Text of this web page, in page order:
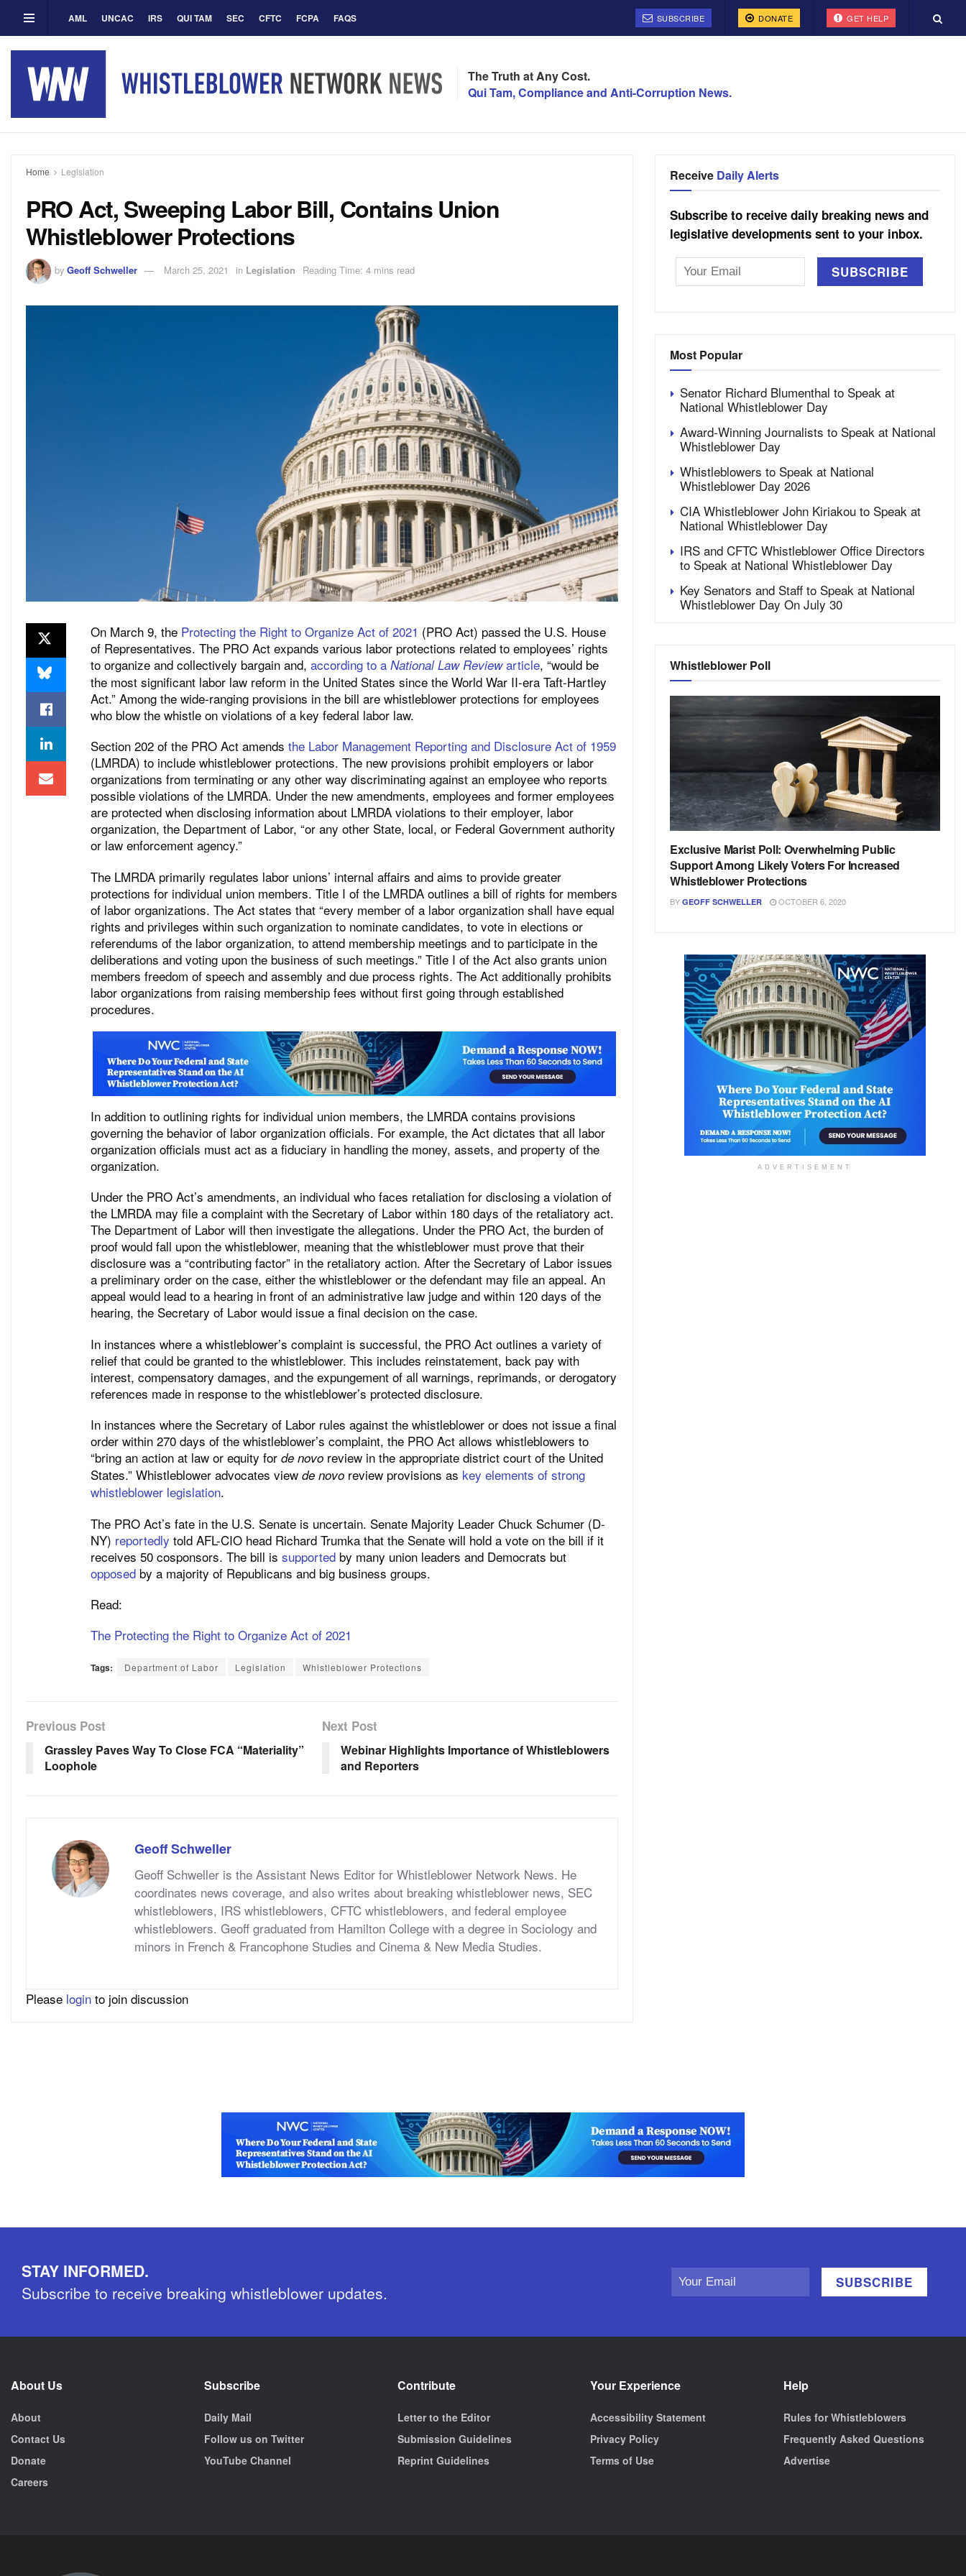
AML UNCAC IRS QUI TAM SEC CFTC FCPA FAQS SUBSCRIBE DONATE GET HELP
The Truth at Any Cost.
Qui Tam, Compliance and Anti-Corruption News.
Home Legislation
PRO Act, Sweeping Labor Bill, Contains Union
Whistleblower Protections
by Geoff Schweller March 25, 2021 in Legislation Reading Time: 4 mins read
On March 9, the Protecting the Right to Organize Act of 2021 (PRO Act) passed the U.S. House
of Representatives. The PRO Act expands various labor protections related to employees’ rights
to organize and collectively bargain and, according to a National Law Reviewarticle, “would be
the most significant labor law reform in the United States since the World War II-era Taft-Hartley
Act.” Among the wide-ranging provisions in the bill are whistleblower protections for employees
who blow the whistle on violations of a key federal labor law.
Section 202 of the PRO Act amends the Labor Management Reporting and Disclosure Act of 1959
(LMRDA) to include whistleblower protections. The new provisions prohibit employers or labor
organizations from terminating or any other way discriminating against an employee who reports
possible violations of the LMRDA. Under the new amendments, employees and former employees
are protected when disclosing information about LMRDA violations to their employer, labor
organization, the Department of Labor, “or any other State, local, or Federal Government authority
or law enforcement agency.”
The LMRDA primarily regulates labor unions’ internal affairs and aims to provide greater
protections for individual union members. Title I of the LMRDA outlines a bill of rights for members
of labor organizations. The Act states that “every member of a labor organization shall have equal
rights and privileges within such organization to nominate candidates, to vote in elections or
referendums of the labor organization, to attend membership meetings and to participate in the
deliberations and voting upon the business of such meetings.” Title I of the Act also grants union
members freedom of speech and assembly and due process rights. The Act additionally prohibits
labor organizations from raising membership fees without first going through established
procedures.
In addition to outlining rights for individual union members, the LMRDA contains provisions
governing the behavior of labor organization officials. For example, the Act dictates that all labor
organization officials must act as a fiduciary in handling the money, assets, and property of the
organization.
Under the PRO Act’s amendments, an individual who faces retaliation for disclosing a violation of
the LMRDA may file a complaint with the Secretary of Labor within 180 days of the retaliatory act.
The Department of Labor will then investigate the allegations. Under the PRO Act, the burden of
proof would fall upon the whistleblower, meaning that the whistleblower must prove that their
disclosure was a “contributing factor” in the retaliatory action. After the Secretary of Labor issues
a preliminary order on the case, either the whistleblower or the defendant may file an appeal. An
appeal would lead to a hearing in front of an administrative law judge and within 120 days of the
hearing, the Secretary of Labor would issue a final decision on the case.
In instances where a whistleblower’s complaint is successful, the PRO Act outlines a variety of
relief that could be granted to the whistleblower. This includes reinstatement, back pay with
interest, compensatory damages, and the expungement of all warnings, reprimands, or derogatory
references made in response to the whistleblower’s protected disclosure.
In instances where the Secretary of Labor rules against the whistleblower or does not issue a final
order within 270 days of the whistleblower’s complaint, the PRO Act allows whistleblowers to
“bring an action at law or equity for de novo review in the appropriate district court of the United
States.” Whistleblower advocates view de novo review provisions as key elements of strong
whistleblower legislation.
The PRO Act’s fate in the U.S. Senate is uncertain. Senate Majority Leader Chuck Schumer (D-
NY) reportedly told AFL-CIO head Richard Trumka that the Senate will hold a vote on the bill if it
receives 50 cosponsors. The bill is supported by many union leaders and Democrats but
opposed by a majority of Republicans and big business groups.
Read:
The Protecting the Right to Organize Act of 2021
Tags: Department of Labor Legislation Whistleblower Protections
Previous Post
Grassley Paves Way To Close FCA “Materiality”
Loophole
Next Post
Webinar Highlights Importance of Whistleblowers
and Reporters
Geoff Schweller
Geoff Schweller is the Assistant News Editor for Whistleblower Network News. He
coordinates news coverage, and also writes about breaking whistleblower news, SEC
whistleblowers, IRS whistleblowers, CFTC whistleblowers, and federal employee
whistleblowers. Geoff graduated from Hamilton College with a degree in Sociology and
minors in French & Francophone Studies and Cinema & New Media Studies.
Please login to join discussion
Receive Daily Alerts
Subscribe to receive daily breaking news and
legislative developments sent to your inbox.
Most Popular
Senator Richard Blumenthal to Speak at
National Whistleblower Day
Award-Winning Journalists to Speak at National
Whistleblower Day
Whistleblowers to Speak at National
Whistleblower Day 2026
CIA Whistleblower John Kiriakou to Speak at
National Whistleblower Day
IRS and CFTC Whistleblower Office Directors
to Speak at National Whistleblower Day
Key Senators and Staff to Speak at National
Whistleblower Day On July 30
Whistleblower Poll
Exclusive Marist Poll: Overwhelming Public
Support Among Likely Voters For Increased
Whistleblower Protections
BY GEOFF SCHWELLER OCTOBER 6, 2020
ADVERTISEMENT
STAY INFORMED.
Subscribe to receive breaking whistleblower updates.
About Us
About
Contact Us
Donate
Careers
Subscribe
Daily Mail
Follow us on Twitter
YouTube Channel
Contribute
Letter to the Editor
Submission Guidelines
Reprint Guidelines
Your Experience
Accessibility Statement
Privacy Policy
Terms of Use
Help
Rules for Whistleblowers
Frequently Asked Questions
Advertise